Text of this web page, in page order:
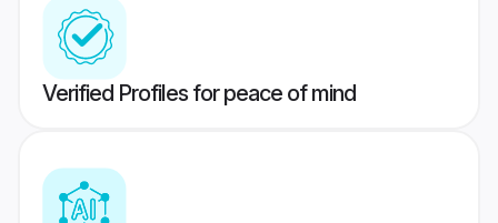
Verified Profiles for peace of mind